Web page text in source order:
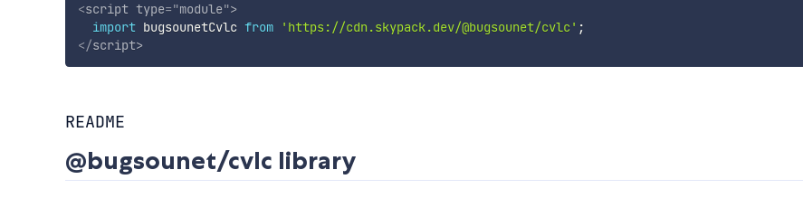
<script type="module">
import bugsounetCvlc from 'https://cdn.skypack.dev/@bugsounet/cvlc' ;
</script>
README
@bugsounet/cvlc library